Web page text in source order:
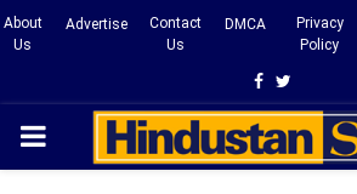
About
Us
Advertise
Contact
Us
DMCA
Privacy
Policy
Facebook
Twitter
PRIMARY